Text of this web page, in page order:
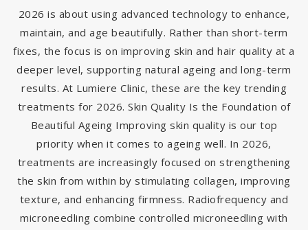
2026 is about using advanced technology to enhance,
maintain, and age beautifully. Rather than short-term
fixes, the focus is on improving skin and hair quality at a
deeper level, supporting natural ageing and long-term
results. At Lumiere Clinic, these are the key trending
treatments for 2026. Skin Quality Is the Foundation of
Beautiful Ageing Improving skin quality is our top
priority when it comes to ageing well. In 2026,
treatments are increasingly focused on strengthening
the skin from within by stimulating collagen, improving
texture, and enhancing firmness. Radiofrequency and
microneedling combine controlled microneedling with